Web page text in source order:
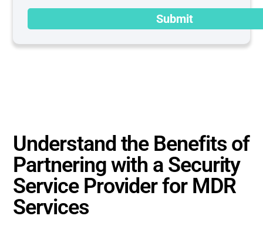
Understand the Benefits of
Partnering with a Security
Service Provider for MDR
Services